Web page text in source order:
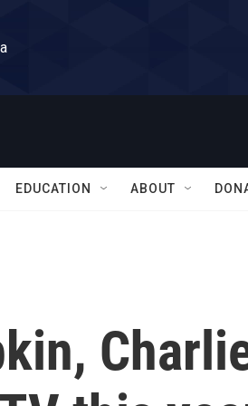
EDUCATION ABOUT